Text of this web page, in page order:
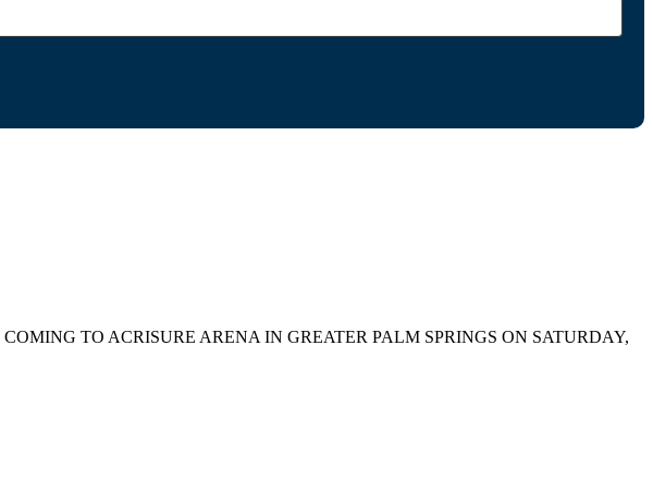
TO ACRISURE ARENA IN GREATER PALM SPRINGS ON SATURDAY,